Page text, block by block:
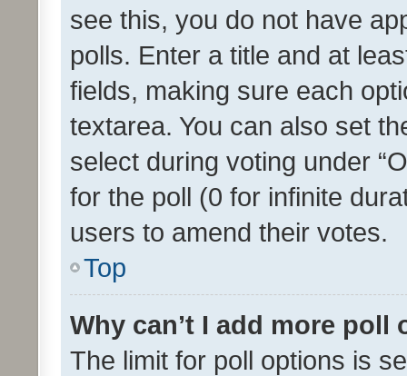
see this, you do not have
polls. Enter a title and at
fields, making sure each
textarea. You can also set
select during voting under
for the poll (0 for infinite
users to amend their votes.
Top
Why can’t I add more poll
The limit for poll options is